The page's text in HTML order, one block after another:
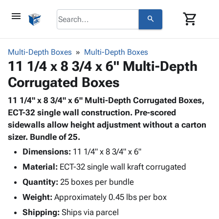
menu search shopping_cart
browse
Corrugatedkeyboard_arrow_down
Bins,
&
Storage
Boxes -
Corrugated
Boxes
Mailers
Productskeyboard_arrow_down
Bags
-
Poly
Shrink
Film
Film
Adhesives
& Tape
Protective
Packagingkeyboard_arrow_down
Bubble,
Cushioning
Envelopes
& Mailers
Mailing
Supplieskeyboard_arrow_down
Chipboard
Cartons
Edge
Protectors
ID &
Marking
keyboard_arrow_down
Labels
Markers
Operating
Supplies
keyboard_arrow_down
Featured
Multi-Depth Boxes Multi-Depth Boxes
11 1/4 x 8 3/4 x 6" Multi-Depth
Corrugated Boxes
11 1/4" x 8 3/4" x 6" Multi-Depth Corrugated Boxes,
ECT-32 single wall construction. Pre-scored
sidewalls allow height adjustment without a carton
sizer. Bundle of 25.
Dimensions: 11 1/4" x 8 3/4" x 6"
Material: ECT-32 single wall kraft corrugated
Quantity: 25 boxes per bundle
Weight: Approximately 0.45 lbs per box
Shipping: Ships via parcel